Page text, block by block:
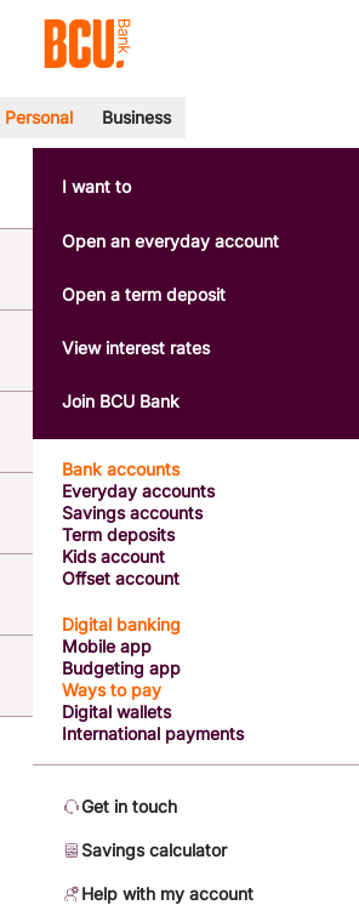
000
stolen card
Personal Business
Bank accounts
Everyday accounts
Savings accounts
Term deposits
Kids account
Offset account
Digital banking
Mobile app
Budgeting app
Ways to pay
Digital wallets
International payments
I want to
Open an everyday account
Open a term deposit
View interest rates
Join BCU Bank
Get in touch
Savings calculator
Help with my account